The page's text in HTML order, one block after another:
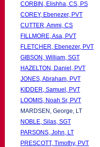
CORBIN, Elishha, CS, PS
COREY, Ebenezer, PVT
CUTTER, Ammi, CS
FILLMORE, Asa, PVT
FLETCHER, Ebenezer, PVT
GIBSON, William, SGT
HAZELTON, Daniel, PVT
JONES, Abraham, PVT
KIDDER, Samuel, PVT
LOOMIS, Noah Sr, PVT
MARDSEN, George, LT
NOBLE, Silas, SGT
PARSONS, John, LT
PRESCOTT, Timothy, PVT